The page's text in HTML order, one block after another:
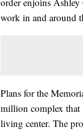
work in and around
Plans for the
million complex that
living center. The